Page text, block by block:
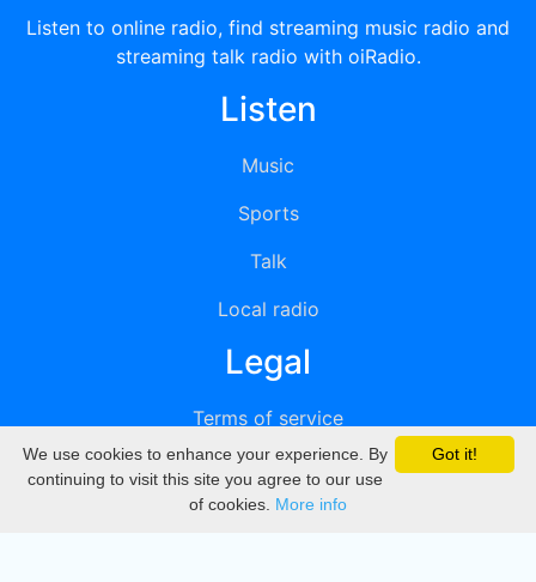
Listen to online radio, find streaming music radio and
streaming talk radio with oiRadio.
Listen
Music
Sports
Talk
Local radio
Legal
Terms of service
Privacy
DMCA
Got it!
We use cookies to enhance your experience. By
continuing to visit this site you agree to our use
of cookies. More info